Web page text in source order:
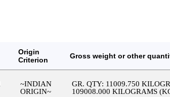
Origin
Criterion
Gross weight or other
~INDIAN
ORIGIN~
GR. QTY: 11009.750
109008.000 KILOGRAMS